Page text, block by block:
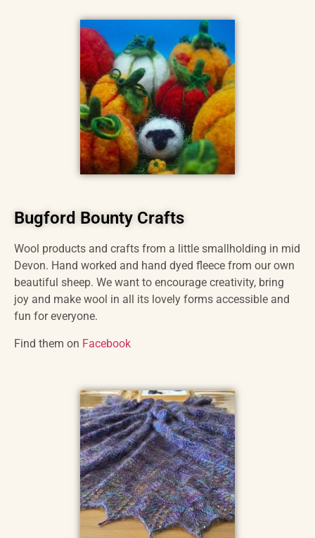
Bugford Bounty Crafts
Wool products and crafts from a little smallholding in mid
Devon. Hand worked and hand dyed fleece from our own
beautiful sheep. We want to encourage creativity, bring
joy and make wool in all its lovely forms accessible and
fun for everyone.
Find them on Facebook